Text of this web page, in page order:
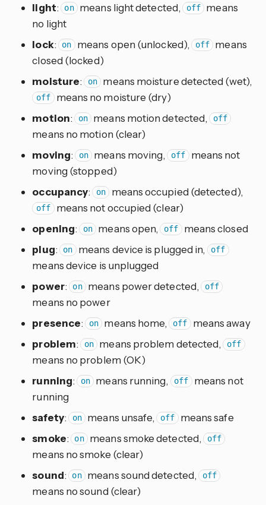
light: on means light detected, off
means
no light
lock: on means open (unlocked), off
means
closed (locked)
moisture: on means moisture detected (wet),
off means no moisture (dry)
motion: on means motion detected, off
means no motion (clear)
moving: on means moving, off means not
moving (stopped)
occupancy: on means occupied (detected),
off means not occupied (clear)
opening: on means open, off means closed
plug: on means device is plugged in, off
means device is unplugged
power: on means power detected, off
means no power
presence: on means home, off means away
problem: on means problem detected, off
means no problem (OK)
running: on means running, off means not
running
safety: on means unsafe, off means safe
smoke: on means smoke detected, off
means no smoke (clear)
sound: on means sound detected, off
means no sound (clear)